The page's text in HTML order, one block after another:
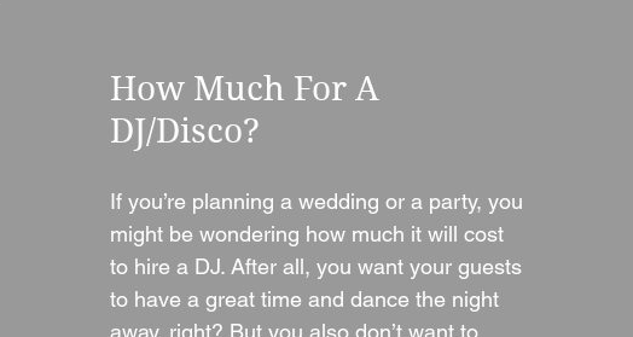
How Much For A
DJ/Disco?
If you’re planning a wedding or a party, you
might be wondering how much it will cost
to hire a DJ. After all, you want your guests
to have a great time and dance the night
away, right? But you also don’t want to